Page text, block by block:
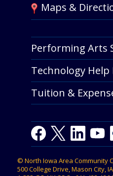
Maps &
Performing Arts
Technology Help
Tuition &
Facebook
TwitterLinkedIn
© North Iowa Area Community
500 College Drive, Mason City,